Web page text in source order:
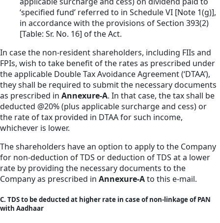
‘specified fund’ referred to in Schedule VI [Note 1(g)],
in accordance with the provisions of Section 393(2)
[Table: Sr. No. 16] of the Act.
In case the non-resident shareholders, including FIIs and
FPIs, wish to take benefit of the rates as prescribed under
the applicable Double Tax Avoidance Agreement (‘DTAA’),
they shall be required to submit the necessary documents
as prescribed in Annexure-A. In that case, the tax shall be
deducted @20% (plus applicable surcharge and cess) or
the rate of tax provided in DTAA for such income,
whichever is lower.
The shareholders have an option to apply to the Company
for non-deduction of TDS or deduction of TDS at a lower
rate by providing the necessary documents to the
Company as prescribed in Annexure-Ato this e-mail.
C. TDS to be deducted at higher rate in case of non-linkage of PAN
with Aadhaar